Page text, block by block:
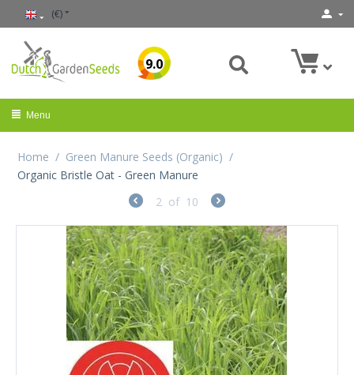
(€)
9.0
Menu
Home / Green Manure Seeds (Organic) /
Organic Bristle Oat - Green Manure
2 of 10